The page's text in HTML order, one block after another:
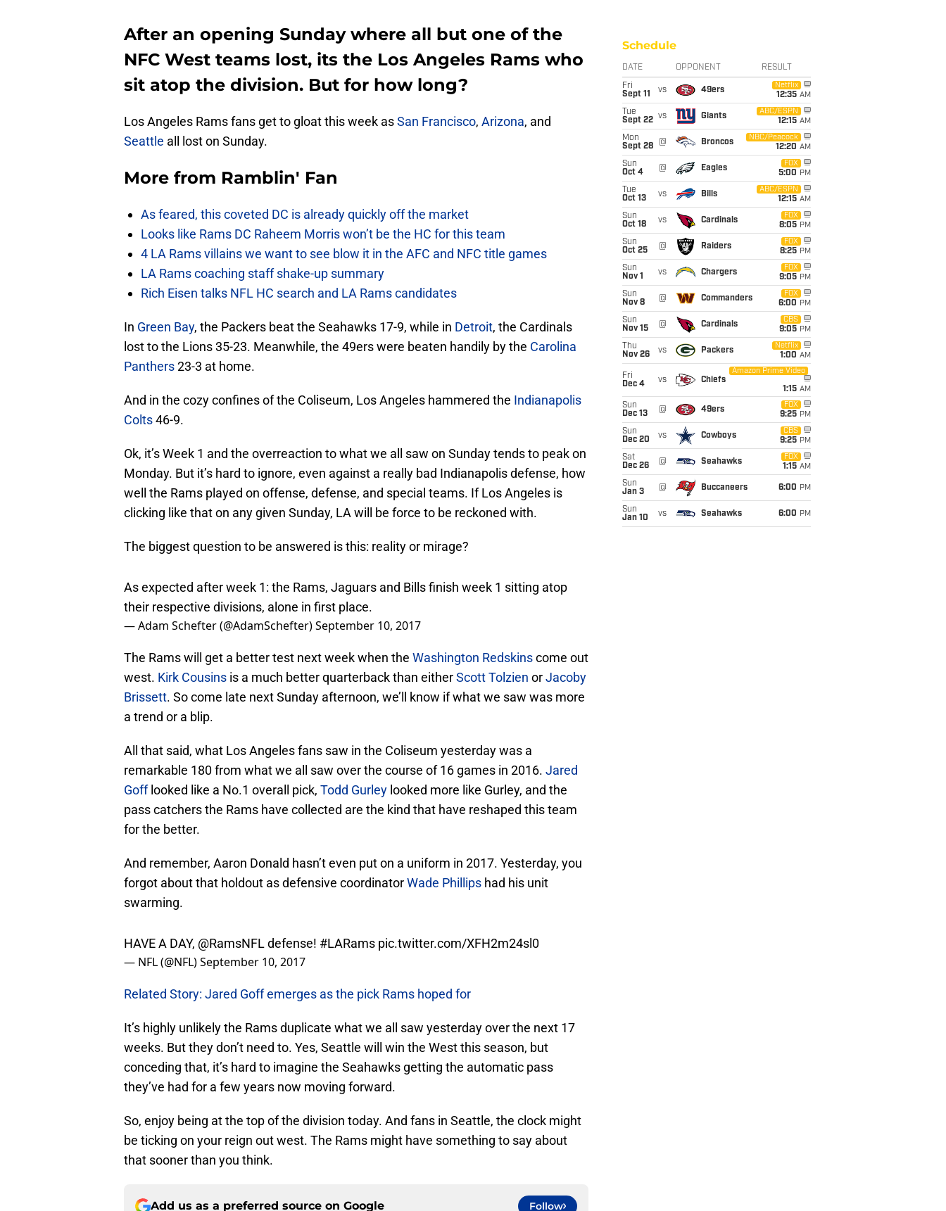
After an opening Sunday where all but one of the
NFC West teams lost, its the Los Angeles Rams who
sit atop the division. But for how long?
Los Angeles Rams fans get to gloat this week asSan Francisco, Arizona, and
Seattle all lost on Sunday.
More from Ramblin' Fan
As feared, this coveted DC is already quickly off the market
Looks like Rams DC Raheem Morris won’t be the HC for this team
4 LA Rams villains we want to see blow it in the AFC and NFC title games
LA Rams coaching staff shake-up summary
Rich Eisen talks NFL HC search and LA Rams candidates
In Green Bay, the Packers beat the Seahawks 17-9, while in Detroit, the Cardinals
lost to the Lions 35-23. Meanwhile, the 49ers were beaten handily by the Carolina
Panthers23-3 at home.
And in the cozy confines of the Coliseum, Los Angeles hammered the Indianapolis
Colts46-9.
Ok, it’s Week 1 and the overreaction to what we all saw on Sunday tends to peak on
Monday. But it’s hard to ignore, even against a really bad Indianapolis defense, how
well the Rams played on offense, defense, and special teams. If Los Angeles is
clicking like that on any given Sunday, LA will be force to be reckoned with.
The biggest question to be answered is this: reality or mirage?
As expected after week 1: the Rams, Jaguars and Bills finish week 1 sitting atop
their respective divisions, alone in first place.
— Adam Schefter (@AdamSchefter) September 10, 2017
The Rams will get a better test next week when the Washington Redskins
come out
west. Kirk Cousins is a much better quarterback than either Scott Tolzien
Jacoby
Brissett . So come late next Sunday afternoon, we’ll know if what we saw was more
a trend or a blip.
All that said, what Los Angeles fans saw in the Coliseum yesterday was a
remarkable 180 from what we all saw over the course of 16 games in 2016.
Jared
Gofflooked like a No.1 overall pick, Todd Gurley
looked more like Gurley, and the
pass catchers the Rams have collected are the kind that have reshaped this team
for the better.
And remember, Aaron Donald hasn’t even put on a uniform in 2017. Yesterday, you
forgot about that holdout as defensive coordinator Wade Phillips
had his unit
swarming.
— NFL (@NFL)September 10, 2017
weeks. But they don’t need to. Yes, Seattle will win the West this season, but
conceding that, it’s hard to imagine the Seahawks getting the automatic pass
they’ve had for a few years now moving forward.
be ticking on your reign out west. The Rams might have something to say about
that sooner than you think.
Schedule
DATE OPPONENT RESULT
Fri
Sept 11
vs 49ers
Netflix
12:35 AM
Tue
Sept 22 vs Giants
ABC/ESPN
12:15 AM
Mon
Sept 28
@ Broncos
NBC/Peacock
12:20 AM
Sun
Oct 4
@ Eagles
FOX
5:00 PM
Tue
Oct 13
vs Bills
ABC/ESPN
12:15 AM
Sun
Oct 18
vs Cardinals
FOX
8:05 PM
Sun
Oct 25
@ Raiders
FOX
8:25 PM
Sun
Nov 1
vs Chargers
FOX
9:05 PM
Sun
Nov 8
@ Commanders
FOX
6:00 PM
Sun
Nov 15
@ Cardinals
CBS
9:05 PM
Thu
Nov 26
vs Packers
Netflix
1:00 AM
Fri
Dec 4
vs Chiefs
Amazon Prime Video
1:15 AM
Sun
Dec 13
@ 49ers
FOX
9:25 PM
Sun
Dec 20
vs Cowboys
CBS
9:25 PM
Sat
Dec 26
@ Seahawks
FOX
1:15 AM
Sun
Jan 3
@ Buccaneers 6:00 PM
Sun
Jan 10
vs Seahawks 6:00 PM